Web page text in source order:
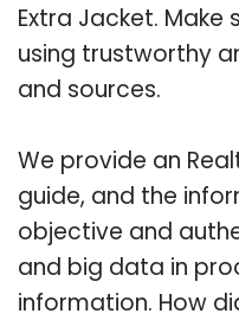
Extra Jacket.
using trustworthy
and sources.
We provide an
guide, and the
objective and
and big data in
information. How